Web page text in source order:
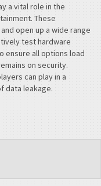
a vital role in the
These
open up a wide range
test hardware
ensure all options load
on security.
can play in a
data leakage.